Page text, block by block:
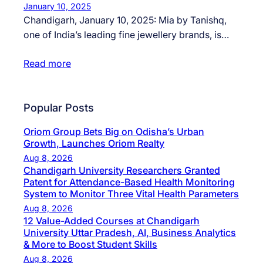
January 10, 2025
Chandigarh, January 10, 2025: Mia by Tanishq,
one of India’s leading fine jewellery brands, is…
Read more
Popular Posts
Oriom Group Bets Big on Odisha’s Urban
Growth, Launches Oriom Realty
Aug 8, 2026
Chandigarh University Researchers Granted
Patent for Attendance-Based Health Monitoring
System to Monitor Three Vital Health Parameters
Aug 8, 2026
12 Value-Added Courses at Chandigarh
University Uttar Pradesh, AI, Business Analytics
& More to Boost Student Skills
Aug 8, 2026